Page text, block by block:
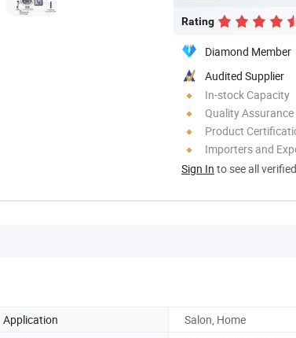
Rating
Diamond Member
Audited Supplier
In-stock Capacity
Quality Assurance
Product
Importers and
Sign In to see all
Application
Salon, Home